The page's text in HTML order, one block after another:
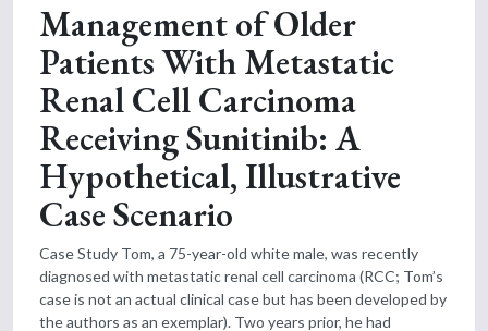
Management of Older
Patients With Metastatic
Renal Cell Carcinoma
Receiving Sunitinib: A
Hypothetical, Illustrative
Case Scenario
Case Study Tom, a 75-year-old white male, was recently
diagnosed with metastatic renal cell carcinoma (RCC; Tom’s
case is not an actual clinical case but has been developed by
the authors as an exemplar). Two years prior, he had